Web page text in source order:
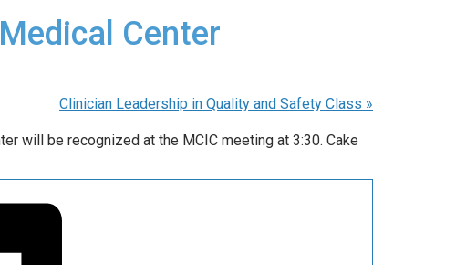
Center
Clinician Leadership in Quality and Safety Class »
will be recognized at the MCIC meeting at 3:30. Cake